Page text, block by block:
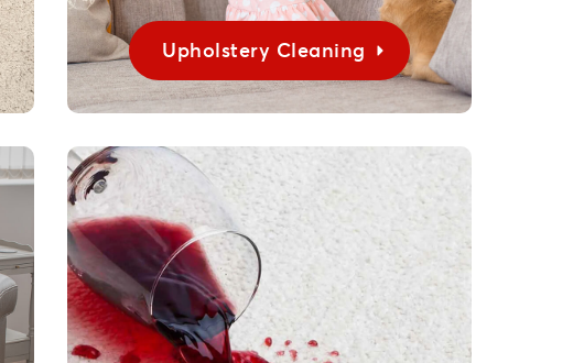
Upholstery Cleaning